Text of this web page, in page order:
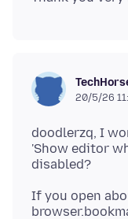
20/5/26
doodlerzq, I
'Show editor
If you open